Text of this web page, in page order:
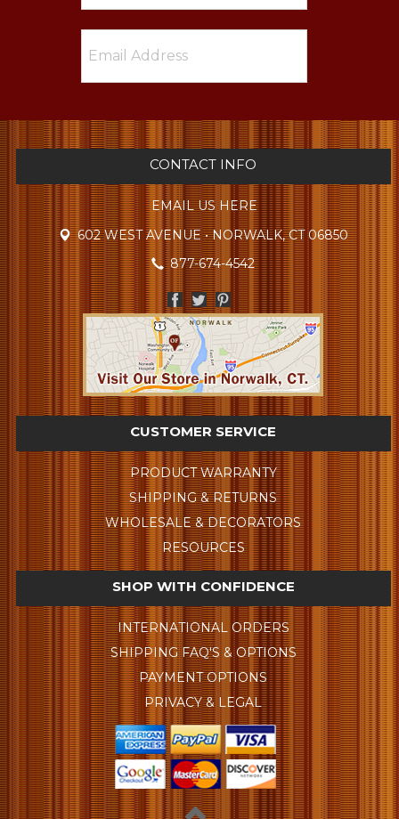
CONTACT INFO
EMAIL US HERE
602 WEST AVENUE • NORWALK, CT 06850
877-674-4542
CUSTOMER SERVICE
PRODUCT WARRANTY
SHIPPING & RETURNS
WHOLESALE & DECORATORS
RESOURCES
SHOP WITH CONFIDENCE
INTERNATIONAL ORDERS
SHIPPING FAQ'S & OPTIONS
PAYMENT OPTIONS
PRIVACY & LEGAL